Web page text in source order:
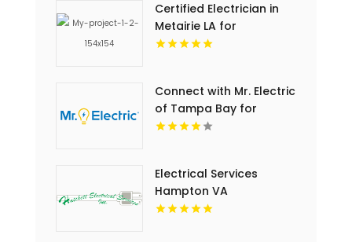
Certified Electrician in
Metairie LA for
Complete Electrical
Connect with Mr. Electric
of Tampa Bay for
Outdoor Lighting
Electrical Services
Hampton VA